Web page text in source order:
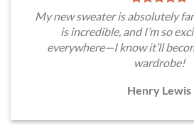
My new sweater is absolutely
is incredible, and I’m so
everywhere—I know it’ll
wardrobe!
Henry Lewis